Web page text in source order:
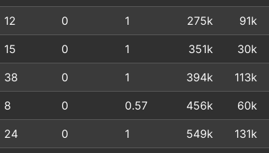
12 0 1 275k 91k
15 0 1 351k 30k
38 0 1 394k 113k
8 0 0.57 456k 60k
24 0 1 549k 131k